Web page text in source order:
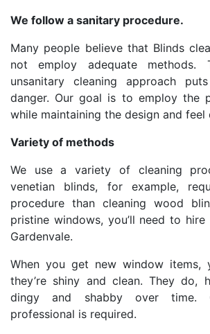
We follow a sanitary procedure.
Many people believe that Blinds
not employ adequate
unsanitary cleaning approach
danger. Our goal is to employ the
while maintaining the design and feel
Variety of methods
We use a variety of cleaning
venetian blinds, for example,
procedure than cleaning wood
pristine windows, you’ll need to hire
Gardenvale.
When you get new window items,
they’re shiny and clean. They do,
dingy and shabby over time.
professional is required.